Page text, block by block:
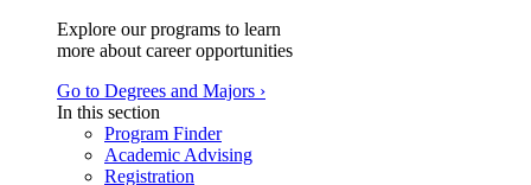
Explore our programs to learn
more about career opportunities
Go to Degrees and Majors ›
In this section
Program Finder
Academic Advising
Registration